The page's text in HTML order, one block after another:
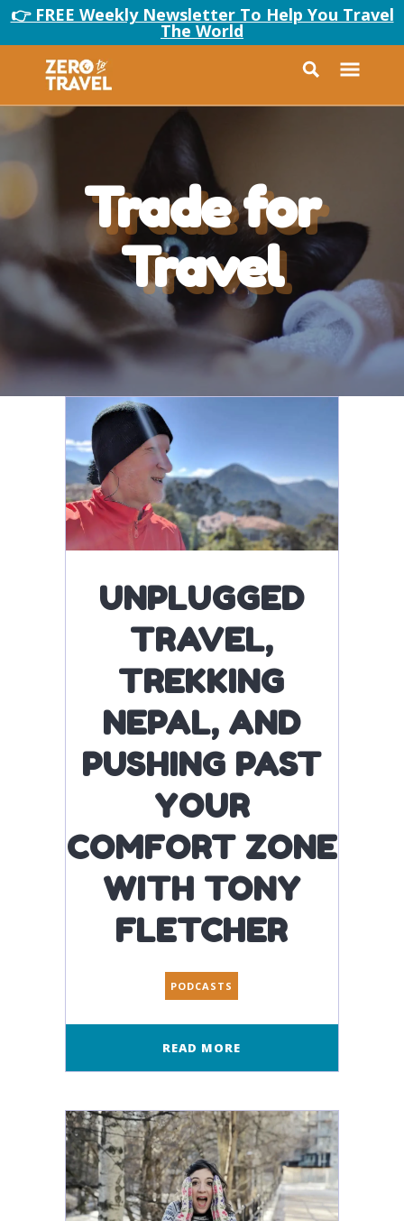
👉 FREE Weekly Newsletter To Help You Travel
The World
Trade for
Travel
UNPLUGGED
TRAVEL,
TREKKING
NEPAL, AND
PUSHING PAST
YOUR
COMFORT ZONE
WITH TONY
FLETCHER
PODCASTS
READ MORE